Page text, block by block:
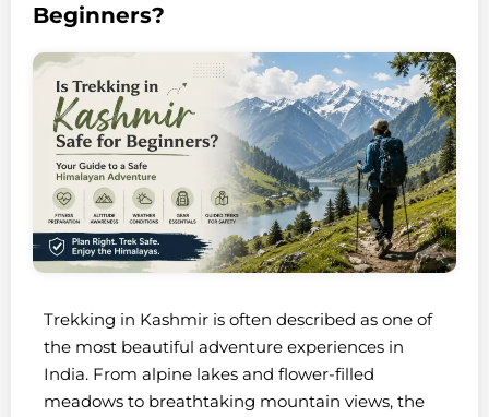
Beginners?
Trekking in Kashmir is often described as one of
the most beautiful adventure experiences in
India. From alpine lakes and flower-filled
meadows to breathtaking mountain views, the